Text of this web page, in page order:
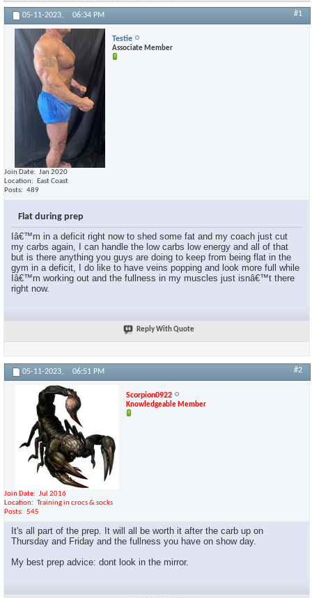
05-11-2023, 06:34 PM #1
Testie
Associate Member
Join Date
Jan 2020
Location
East Coast
Posts
489
Flat during prep
Iâ€™m in a deficit right now to shed some fat and my coach just cut
my carbs again, I can handle the low carbs low energy and all of that
but is there anything you guys are doing to keep from being flat in the
gym in a deficit, I do like to have veins popping and look more full while
Iâ€™m working out and the fullness in my muscles just isnâ€™t there
right now.
Reply With Quote
05-11-2023, 06:51 PM #2
Scorpion0922
Knowledgeable Member
Join Date
Jul 2016
Location
Training in crocs & socks
Posts
545
It's all part of the prep. It will all be worth it after the carb up on
Thursday and Friday and the fullness you have on show day.
My best prep advice: dont look in the mirror.